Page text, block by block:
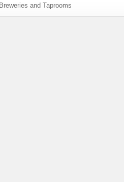
Breweries and Taprooms